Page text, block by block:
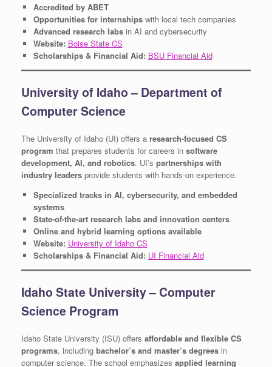
Accredited by ABET
Opportunities for internshipswith local tech companies
Advanced research labsin AI and cybersecurity
Website: Boise State CS
Scholarships & Financial Aid: BSU Financial Aid
University of Idaho – Department of
Computer Science
The University of Idaho (UI) offers a research-focused CS
program that prepares students for careers in software
development, AI, and robotics. UI’s partnerships with
industry leaders provide students with hands-on experience.
Specialized tracks in AI, cybersecurity, and embedded
systems
State-of-the-art research labs and innovation centers
Online and hybrid learning options available
Website: University of Idaho CS
Scholarships & Financial Aid: UI Financial Aid
Idaho State University – Computer
Science Program
Idaho State University (ISU) offers affordable and flexible CS
programs, including bachelor’s and master’s degrees in
computer science. The school emphasizes applied learning